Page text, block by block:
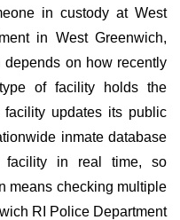
in custody at West
in West Greenwich,
depends on how recently
of facility holds the
updates its public
inmate database
facility in real time, so
means checking multiple
RI Police Department